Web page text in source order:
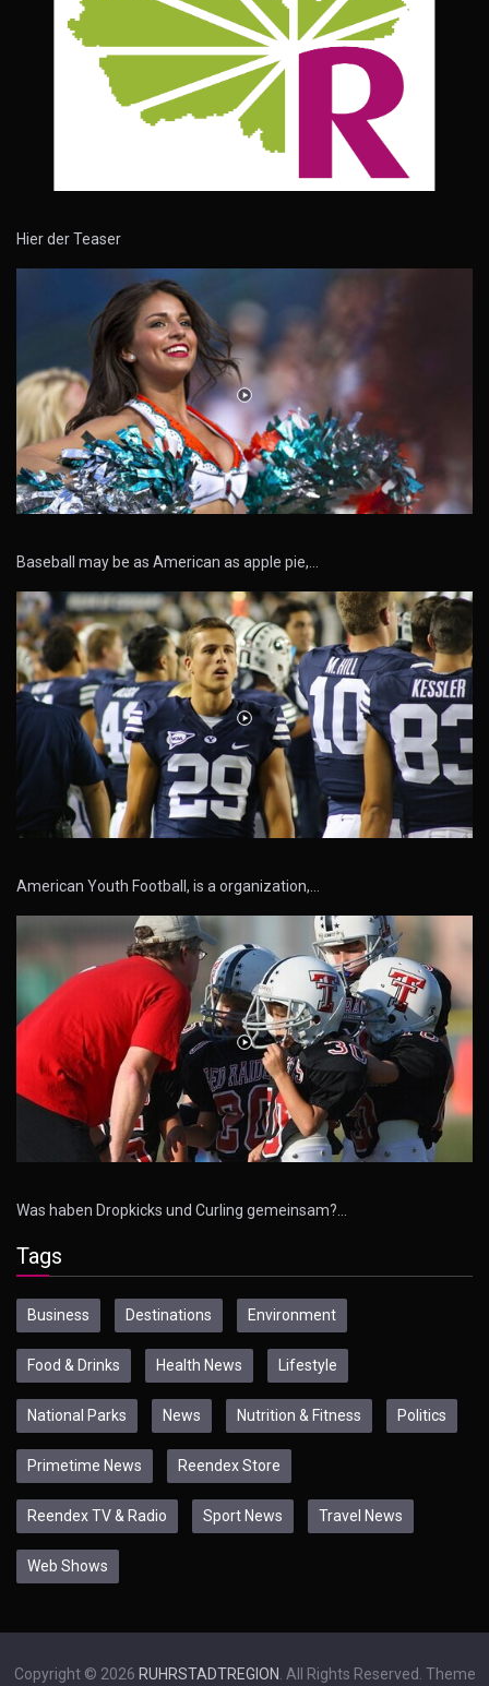
Hier der Teaser
Baseball may be as American as apple pie,…
American Youth Football, is a organization,…
Was haben Dropkicks und Curling gemeinsam?…
Tags
Business Destinations Environment
Food & Drinks Health News Lifestyle
National Parks News Nutrition & Fitness Politics
Primetime News Reendex Store
Reendex TV & Radio Sport News Travel News
Web Shows
Copyright © 2026 RUHRSTADTREGION . All Rights Reserved. Theme